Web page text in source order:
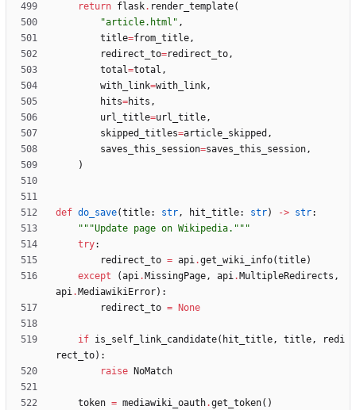
return flask. render_template(
"article.html " ,
title=from_title,
redirect_to=redirect_to,
total=total ,
with_link=with_link,
hits=hits ,
url_title=url_title,
skipped_titles=article_skipped ,
saves_this_session=saves_this_session,
)
def do_save(title: str, hit_title: str) -> str:
"""Update page on Wikipedia. """
try:
redirect_to = api.get_wiki_info(title)
except
(api. MissingPage, api. MultipleRedirects ,
api. MediawikiError) :
redirect_to = None
if is_self_link_candidate( hit_title, title,
redi
rect_to) :
raise
NoMatch
token = mediawiki_oauth.get_token( )